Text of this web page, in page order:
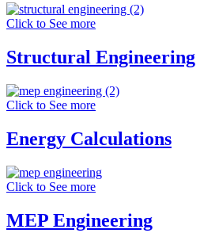
Click to See more
Structural Engineering
Click to See more
Energy Calculations
Click to See more
MEP Engineering